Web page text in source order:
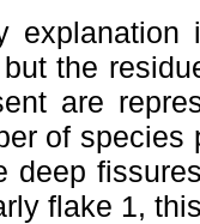
explanation
the
are
of
deep
flake 1,